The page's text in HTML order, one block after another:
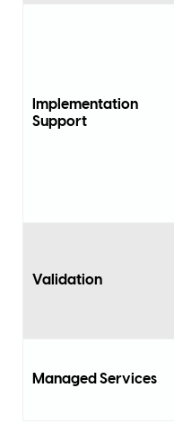
Implementation
Support
Validation
Managed Services